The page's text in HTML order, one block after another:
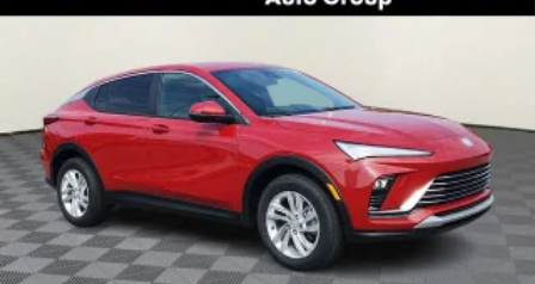
Terms and limitations apply. Seeonstar.comor
Ultrawide 30" diagonal premium display with Google
built-in compatibility
Google built-in1
Navigation capability
In-vehicle apps2
Personalized profiles for each driver's settings
Natural Voice Recognition